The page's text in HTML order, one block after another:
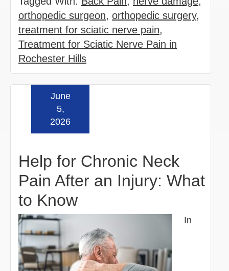
orthopedic surgeon, orthopedic surgery,
treatment for sciatic nerve pain,
Treatment for Sciatic Nerve Pain in
Rochester Hills
Help for Chronic Neck
Pain After an Injury: What
to Know
June
5,
2026
In